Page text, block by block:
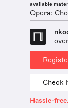
available
Opera:
Check
Hassle-